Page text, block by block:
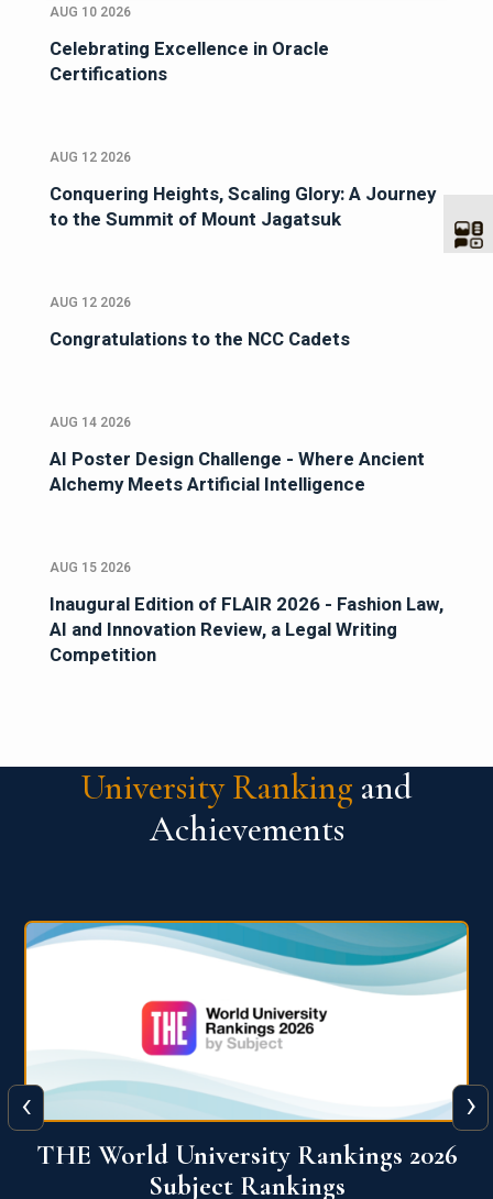
AUG 10 2026
Celebrating Excellence in Oracle
Certifications
AUG 12 2026
Conquering Heights, Scaling Glory: A Journey
to the Summit of Mount Jagatsuk
AUG 12 2026
Congratulations to the NCC Cadets
AUG 14 2026
AI Poster Design Challenge - Where Ancient
Alchemy Meets Artificial Intelligence
AUG 15 2026
Inaugural Edition of FLAIR 2026 - Fashion Law,
AI and Innovation Review, a Legal Writing
Competition
University Ranking and
Achievements
QS World University Ranking 2026
‹ ›